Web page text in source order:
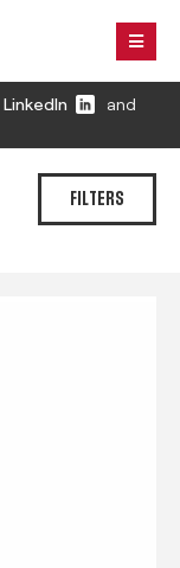
LinkedIn
and
FILTERS